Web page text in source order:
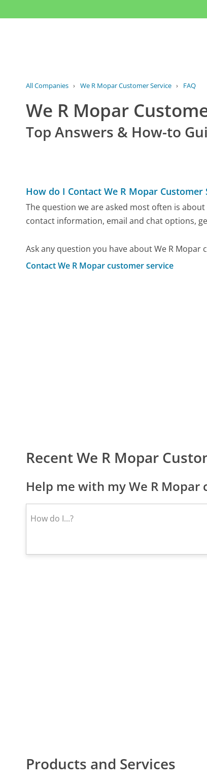
All Companies › We R Mopar Customer Service › FAQ
We R Mopar
Top Answers & How-to
How do I Contact We R Mopar Customer
The question we are asked most often is
contact information, email and chat options,
Ask any question you have about We R Mopar
Contact We R Mopar customer service
Recent We R Mopar
Help me with my We R Mopar
Products and Services